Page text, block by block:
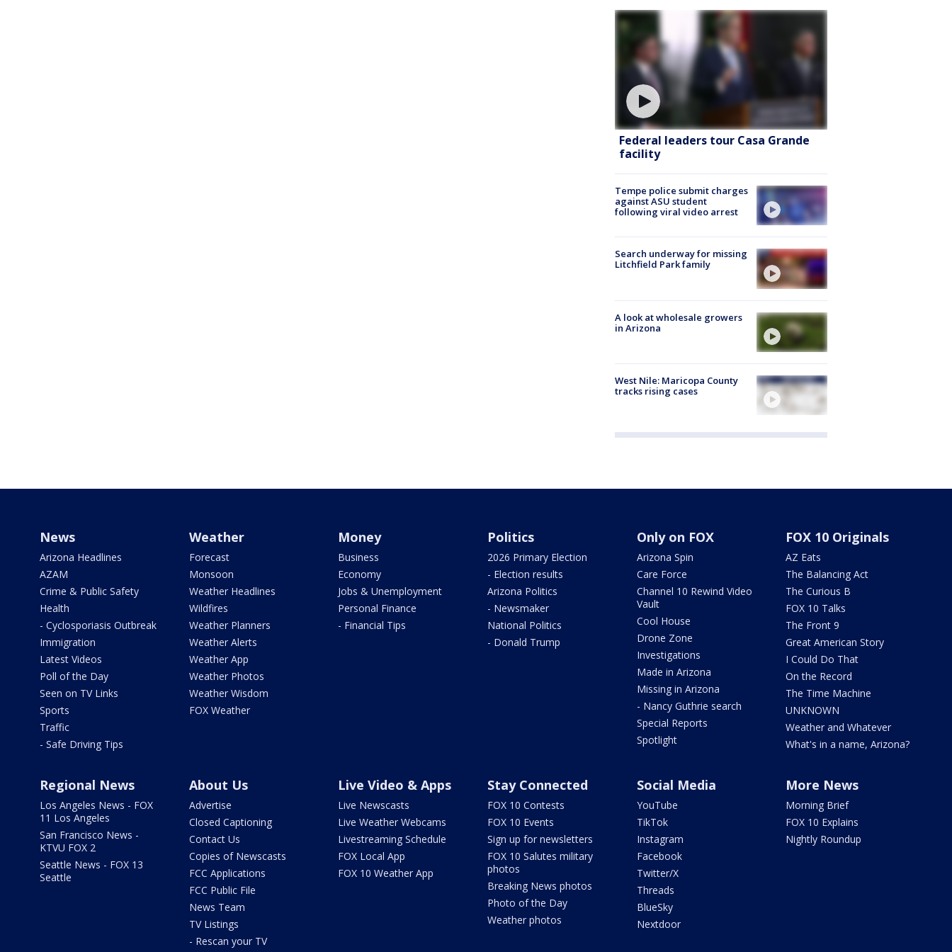
Federal leaders tour Casa Grande
facility
Tempe police submit charges
against ASU student
following viral video arrest
Search underway for missing
Litchfield Park family
A look at wholesale growers
in Arizona
West Nile: Maricopa County
tracks rising cases
News
Arizona Headlines
AZAM
Crime & Public Safety
Health
- Cyclosporiasis Outbreak
Immigration
Latest Videos
Poll of the Day
Seen on TV Links
Sports
Traffic
- Safe Driving Tips
Weather
Forecast
Monsoon
Weather Headlines
Wildfires
Weather Planners
Weather Alerts
Weather App
Weather Photos
Weather Wisdom
FOX Weather
Money
Business
Economy
Jobs & Unemployment
Personal Finance
- Financial Tips
Politics
2026 Primary Election
- Election results
Arizona Politics
- Newsmaker
National Politics
- Donald Trump
Only on FOX
Arizona Spin
Care Force
Channel 10 Rewind Video
Vault
Cool House
Drone Zone
Investigations
Made in Arizona
Missing in Arizona
- Nancy Guthrie search
Special Reports
Spotlight
FOX 10 Originals
AZ Eats
The Balancing Act
The Curious B
FOX 10 Talks
The Front 9
Great American Story
I Could Do That
On the Record
The Time Machine
UNKNOWN
Weather and Whatever
What's in a name, Arizona?
Regional News
Los Angeles News - FOX
11 Los Angeles
San Francisco News -
KTVU FOX 2
Seattle News - FOX 13
Seattle
About Us
Advertise
Closed Captioning
Contact Us
Copies of Newscasts
FCC Applications
FCC Public File
News Team
TV Listings
- Rescan your TV
Live Video & Apps
Live Newscasts
Live Weather Webcams
Livestreaming Schedule
FOX Local App
FOX 10 Weather App
Stay Connected
FOX 10 Contests
FOX 10 Events
Sign up for newsletters
FOX 10 Salutes military
photos
Breaking News photos
Photo of the Day
Weather photos
Social Media
YouTube
TikTok
Instagram
Facebook
Twitter/X
Threads
BlueSky
Nextdoor
More News
Morning Brief
FOX 10 Explains
Nightly Roundup